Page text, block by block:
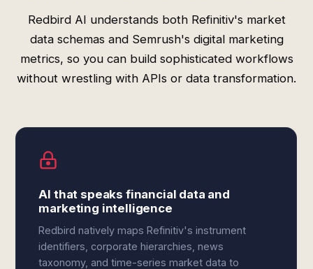
Redbird AI understands both Refinitiv's market
data schemas and Semrush's digital marketing
metrics, so you can build sophisticated workflows
without wrestling with APIs or data transformation.
AI that speaks financial data and
marketing intelligence
Redbird natively maps Refinitiv's instrument
identifiers, corporate hierarchies, news
taxonomy, and time-series market data to